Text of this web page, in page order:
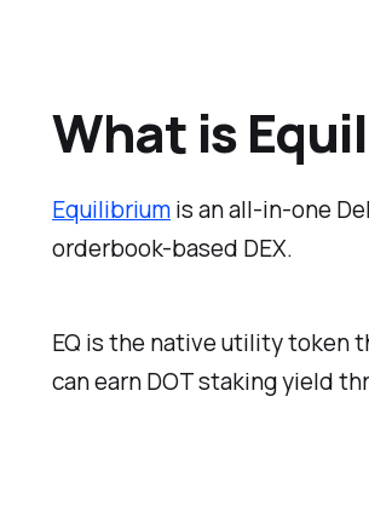
What is
Equilibriumis an all-in-one
orderbook-based DEX.
EQ is the native utility token
can earn DOT staking yield